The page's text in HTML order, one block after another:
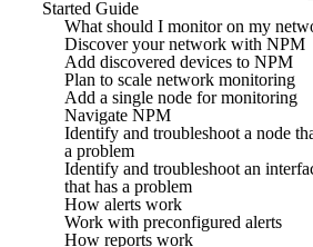
Started Guide
What should I monitor on my
Discover your network with NPM
Add discovered devices to NPM
Plan to scale network monitoring
Add a single node for monitoring
Navigate NPM
Identify and troubleshoot a node
a problem
Identify and troubleshoot an
that has a problem
How alerts work
Work with preconfigured alerts
How reports work